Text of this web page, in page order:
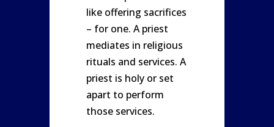
like offering sacrifices
– for one. A priest
mediates in religious
rituals and services. A
priest is holy or set
apart to perform
those services.